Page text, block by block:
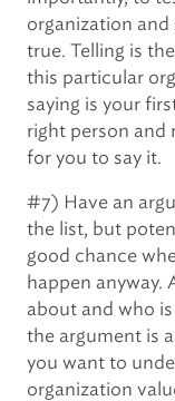
organization and
true. Telling is
this particular
saying is your
right person and
for you to say it.
#7) Have an
the list, but
good chance
happen anyway.
about and who
the argument is
you want to
organization